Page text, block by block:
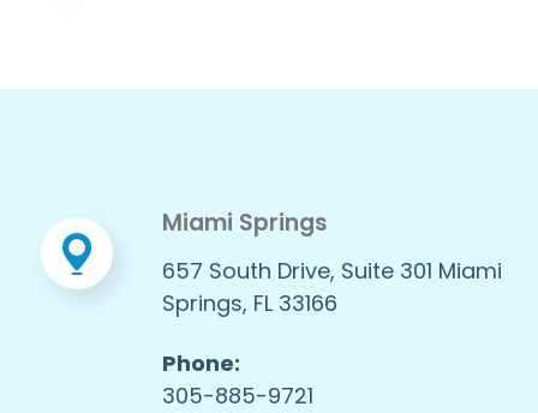
Miami Springs
657 South Drive, Suite 301 Miami
Springs, FL 33166
Phone:
305-885-9721